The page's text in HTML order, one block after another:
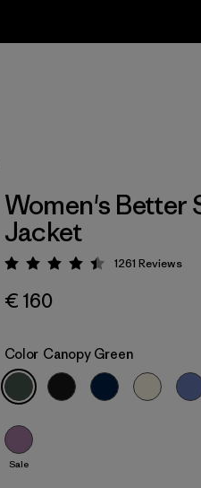
Women's Better
Jacket
Rating: 4.5 / 5
1261 Reviews
€ 160
Color Canopy Green
Sale